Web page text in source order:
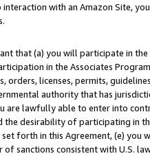
with an Amazon Site,
that (a) you will participate in
in the Associates
orders, licenses, permits,
authority that has
are lawfully able to enter into
desirability of participating in
forth in this Agreement, (e)
of sanctions consistent with U.S.